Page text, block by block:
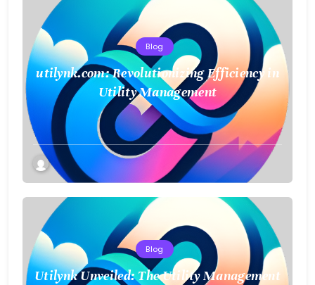
Blog
utilynk.com: Revolutionizing Efficiency in
Utility Management
Blog
Utilynk Unveiled: The Utility Management